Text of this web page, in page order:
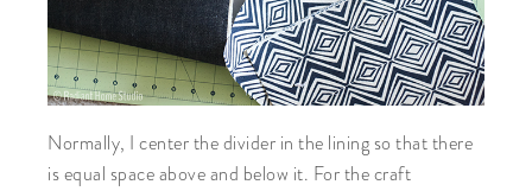
Normally, I center the divider in the lining so that there
is equal space above and below it. For the craft